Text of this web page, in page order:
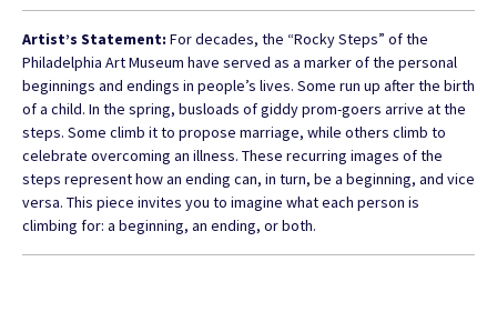
Artist’s Statement: For decades, the “Rocky Steps” of the
Philadelphia Art Museum have served as a marker of the personal
beginnings and endings in people’s lives. Some run up after the birth
of a child. In the spring, busloads of giddy prom-goers arrive at the
steps. Some climb it to propose marriage, while others climb to
celebrate overcoming an illness. These recurring images of the
steps represent how an ending can, in turn, be a beginning, and vice
versa. This piece invites you to imagine what each person is
climbing for: a beginning, an ending, or both.